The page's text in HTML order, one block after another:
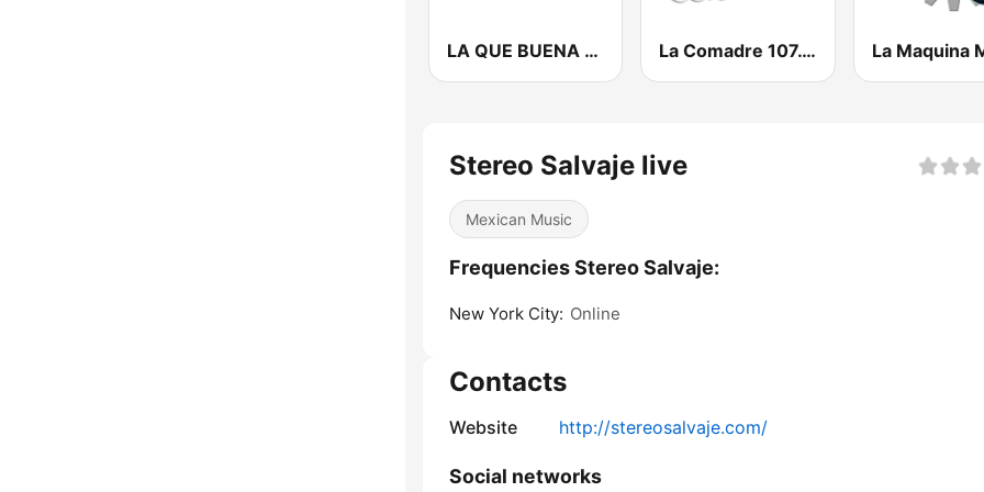
LA QUE BUENA FM La Comadre 107.1 FM | Matamoros
Stereo Salvaje live
Mexican Music
Frequencies Stereo Salvaje:
New York City: Online
Contacts
Website http://stereosalvaje.com/
Social networks